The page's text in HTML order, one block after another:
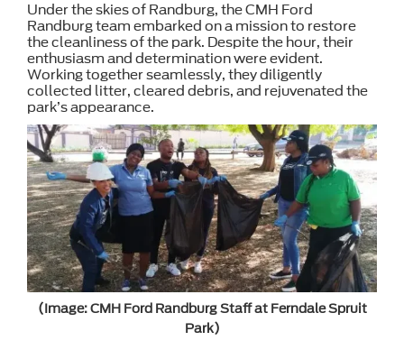
Under the skies of Randburg, the CMH Ford
Randburg team embarked on a mission to restore
the cleanliness of the park. Despite the hour, their
enthusiasm and determination were evident.
Working together seamlessly, they diligently
collected litter, cleared debris, and rejuvenated the
park’s appearance.
(Image: CMH Ford Randburg Staff at Ferndale Spruit
Park)